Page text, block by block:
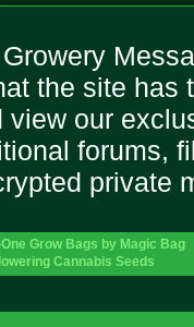
the site has
view our
forums,
private
Grow Bags by Magic Bag
Cannabis Seeds